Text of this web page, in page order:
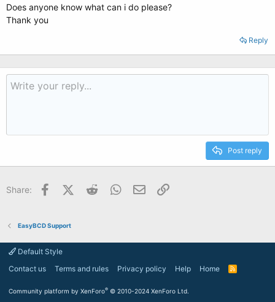
Does anyone know what can i do please?
Thank you
Reply
Post reply
Share: FacebookX (Twitter)
Reddit WhatsApp
Email
EasyBCD Support
Default Style
Contact us
Terms and rules Privacy policy Help Home
R
Community platform by XenForo® © 2010-2024 XenForo Ltd.